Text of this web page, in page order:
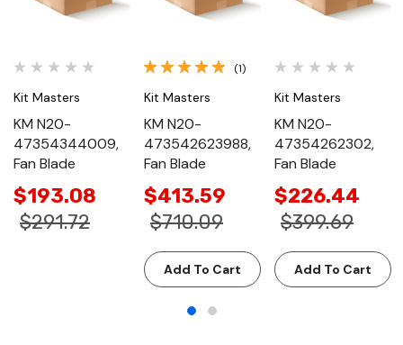
Kit Masters
KM N20-
47354344009,
Fan Blade
$193.08
$291.72
(1)
Kit Masters
KM N20-
473542623988,
Fan Blade
$413.59
$710.09
Add To Cart
Kit Masters
KM N20-
47354262302,
Fan Blade
$226.44
$399.69
Add To Cart